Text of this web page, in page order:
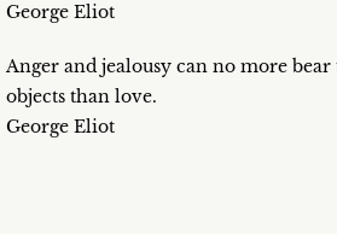
George Eliot
Anger and jealousy can no more
objects than love.
George Eliot